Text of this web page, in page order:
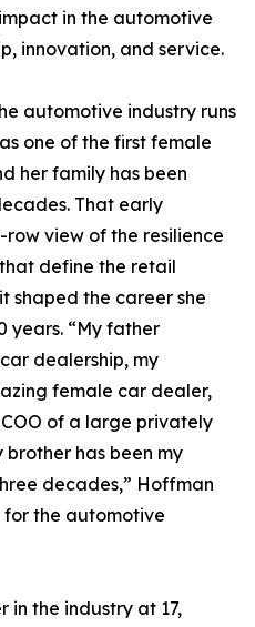
in the automotive
innovation, and service.
automotive industry runs
one of the first female
her family has been
That early
view of the resilience
define the retail
shaped the career she
years. “My father
dealership, my
female car dealer,
of a large privately
has been my
decades,” Hoffman
for the automotive
in the industry at 17,